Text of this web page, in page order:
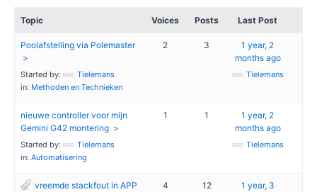
Topic Voices Posts Last Post
Poolafstelling via Polemaster
Started by:
Tielemans
in: Methoden en Technieken
2 3
1 year, 2
months ago
Tielemans
nieuwe controller voor mijn
Gemini G42 montering
Started by:
Tielemans
in: Automatisering
1 1
1 year, 2
months ago
Tielemans
vreemde stackfout in APP 4 12
1 year, 3